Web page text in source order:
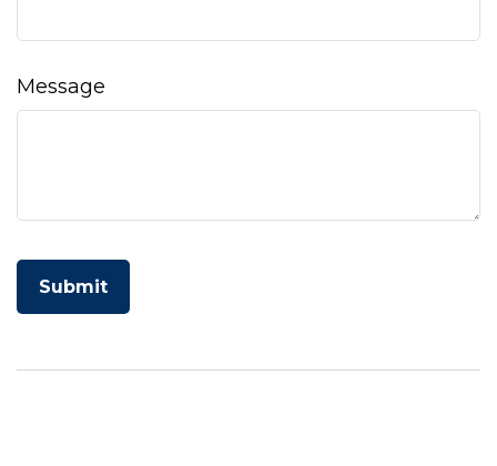
Message